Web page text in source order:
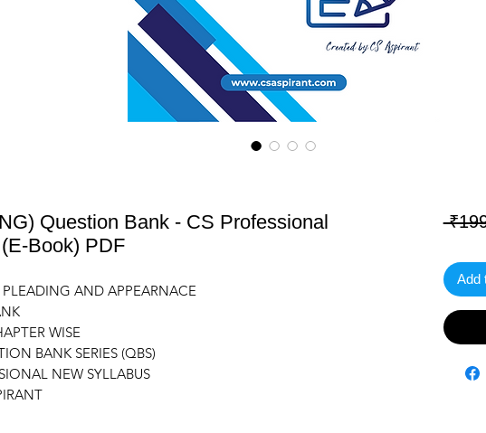
Question Bank - CS Professional
Book) PDF
AND APPEARNACE
WISE
BANK SERIES (QBS)
NEW SYLLABUS
Add